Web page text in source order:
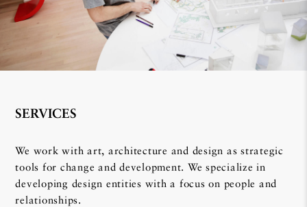
SERVICES
We work with art, architecture and design as strategic
tools for change and development. We specialize in
developing design entities with a focus on people and
relationships.